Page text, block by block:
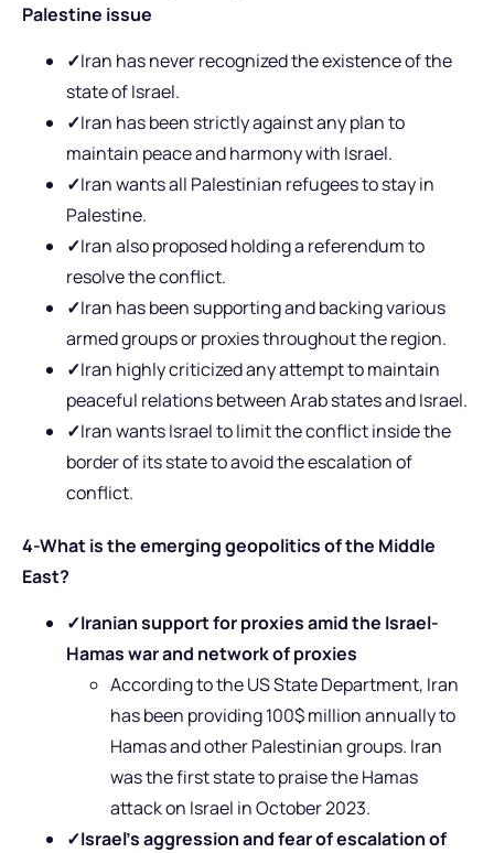
Palestine issue
✓Iran has never recognized the existence of the
state of Israel.
✓Iran has been strictly against any plan to
maintain peace and harmony with Israel.
✓Iran wants all Palestinian refugees to stay in
Palestine.
✓Iran also proposed holding a referendum to
resolve the conflict.
✓Iran has been supporting and backing various
armed groups or proxies throughout the region.
✓Iran highly criticized any attempt to maintain
peaceful relations between Arab states and Israel.
✓Iran wants Israel to limit the conflict inside the
border of its state to avoid the escalation of
conflict.
4-What is the emerging geopolitics of the Middle
East?
✓Iranian support for proxies amid the Israel-
Hamas warand network of proxies
According to the US State Department, Iran
has been providing 100$ million annually to
Hamas and other Palestinian groups. Iran
was the first state to praise the Hamas
attack on Israel in October 2023.
✓Israel’s aggression and fear of escalation of